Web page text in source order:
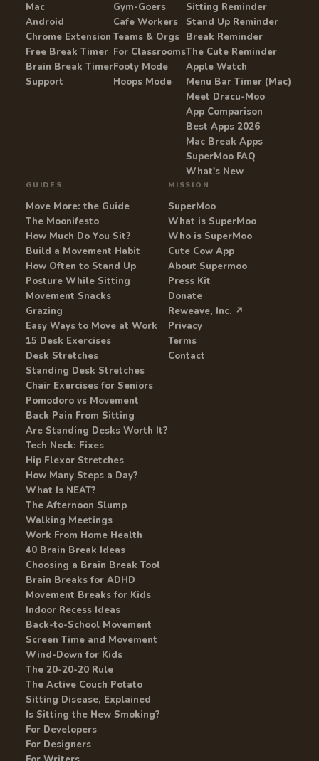
Mac
Android
Chrome Extension
Free Break Timer
Brain Break Timer
Support
Gym-Goers
Cafe Workers
Teams & Orgs
For Classrooms
Footy Mode
Hoops Mode
Sitting Reminder
Stand Up Reminder
Break Reminder
The Cute Reminder
Apple Watch
Menu Bar Timer (Mac)
Meet Dracu-Moo
App Comparison
Best Apps 2026
Mac Break Apps
SuperMoo FAQ
What's New
GUIDES
Move More: the Guide
The Moonifesto
How Much Do You Sit?
Build a Movement Habit
How Often to Stand Up
Posture While Sitting
Movement Snacks
Grazing
Easy Ways to Move at Work
15 Desk Exercises
Desk Stretches
Standing Desk Stretches
Chair Exercises for Seniors
Pomodoro vs Movement
Back Pain From Sitting
Are Standing Desks Worth It?
Tech Neck: Fixes
Hip Flexor Stretches
How Many Steps a Day?
What Is NEAT?
The Afternoon Slump
Walking Meetings
Work From Home Health
40 Brain Break Ideas
Choosing a Brain Break Tool
Brain Breaks for ADHD
Movement Breaks for Kids
Indoor Recess Ideas
Back-to-School Movement
Screen Time and Movement
Wind-Down for Kids
The 20-20-20 Rule
The Active Couch Potato
Sitting Disease, Explained
Is Sitting the New Smoking?
For Developers
For Designers
MISSION
SuperMoo
What is SuperMoo
Who is SuperMoo
Cute Cow App
About Supermoo
Press Kit
Donate
Reweave, Inc. ↗
Privacy
Terms
Contact